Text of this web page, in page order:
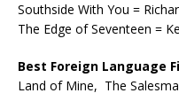
Southside With You =
The Edge of Seventeen =
Best Foreign Language
Land of Mine, The